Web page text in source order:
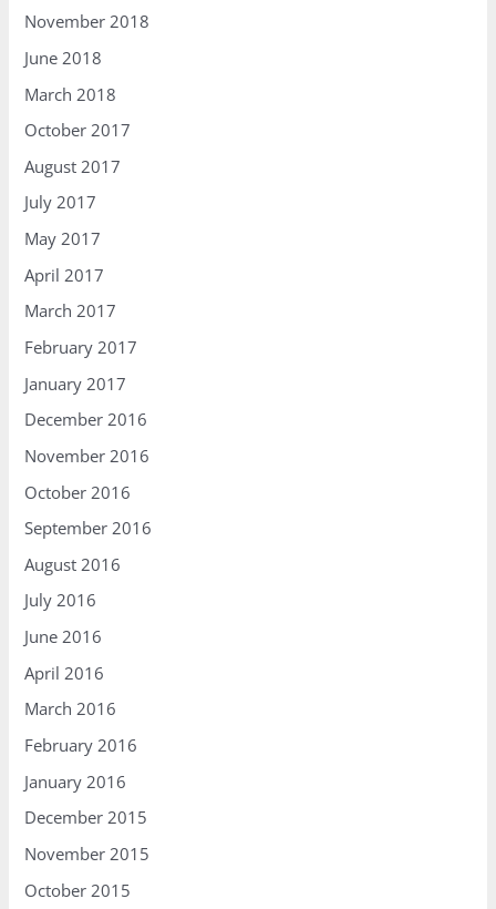
November 2018
June 2018
March 2018
October 2017
August 2017
July 2017
May 2017
April 2017
March 2017
February 2017
January 2017
December 2016
November 2016
October 2016
September 2016
August 2016
July 2016
June 2016
April 2016
March 2016
February 2016
January 2016
December 2015
November 2015
October 2015